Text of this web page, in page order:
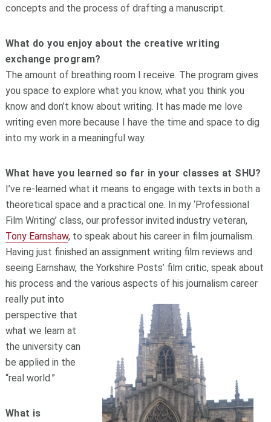
concepts and the process of drafting a manuscript.
What do you enjoy about the creative writing
exchange program?
The amount of breathing room I receive. The program gives
you space to explore what you know, what you think you
know and don’t know about writing. It has made me love
writing even more because I have the time and space to dig
into my work in a meaningful way.
What have you learned so far in your classes at SHU?
I’ve re-learned what it means to engage with texts in both a
theoretical space and a practical one. In my ‘Professional
Film Writing’ class, our professor invited industry veteran,
Tony Earnshaw, to speak about his career in film journalism.
Having just finished an assignment writing film reviews and
seeing Earnshaw, the Yorkshire Posts’ film critic, speak about
his process and the various aspects of his journalism career
really put into
perspective that
what we learn at
the university can
be applied in the
“real world.”
What is